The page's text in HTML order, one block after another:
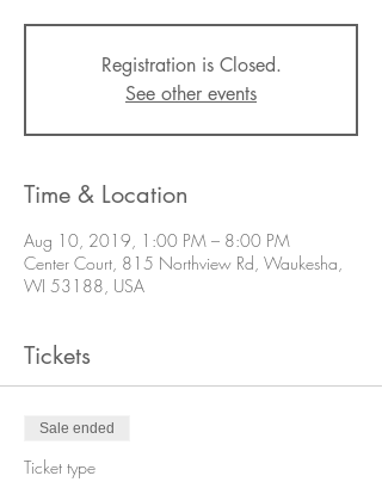
Registration is Closed.
See other events
Time & Location
Aug 10, 2019, 1:00 PM – 8:00 PM
Center Court, 815 Northview Rd, Waukesha,
WI 53188, USA
Tickets
Sale ended
Ticket type